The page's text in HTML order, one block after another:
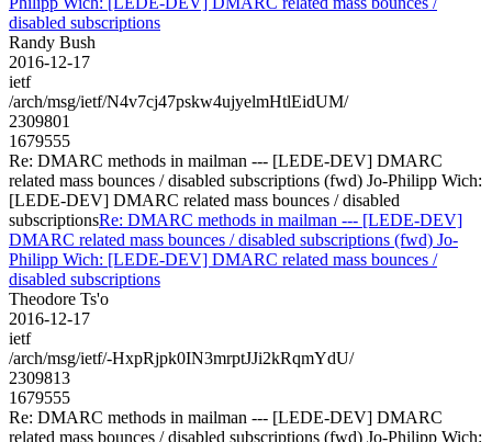
disabled subscriptions
Randy Bush
2016-12-17
ietf
/arch/msg/ietf/N4v7cj47pskw4ujyelmHtlEidUM/
2309801
1679555
Re: DMARC methods in mailman --- [LEDE-DEV] DMARC
related mass bounces / disabled subscriptions (fwd) Jo-Philipp Wich:
[LEDE-DEV] DMARC related mass bounces / disabled
subscriptionsRe: DMARC methods in mailman --- [LEDE-DEV]
DMARC related mass bounces / disabled subscriptions (fwd) Jo-
Philipp Wich: [LEDE-DEV] DMARC related mass bounces /
disabled subscriptions
Theodore Ts'o
2016-12-17
ietf
/arch/msg/ietf/-HxpRjpk0IN3mrptJJi2kRqmYdU/
2309813
1679555
Re: DMARC methods in mailman --- [LEDE-DEV] DMARC
related mass bounces / disabled subscriptions (fwd) Jo-Philipp Wich: